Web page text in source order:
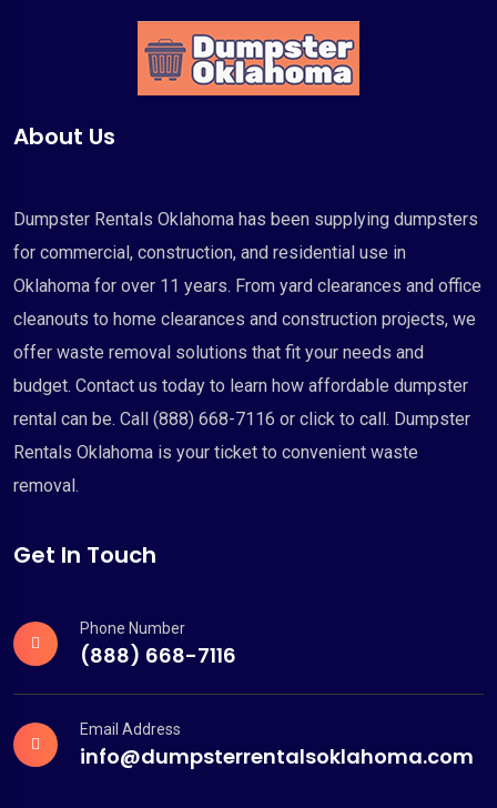
About Us
Dumpster Rentals Oklahoma has been supplying dumpsters
for commercial, construction, and residential use in
Oklahoma for over 11 years. From yard clearances and office
cleanouts to home clearances and construction projects, we
offer waste removal solutions that fit your needs and
budget. Contact us today to learn how affordable dumpster
rental can be. Call (888) 668-7116 or click to call. Dumpster
Rentals Oklahoma is your ticket to convenient waste
removal.
Get In Touch
Phone Number
(888) 668-7116
Email Address
info@dumpsterrentalsoklahoma.com